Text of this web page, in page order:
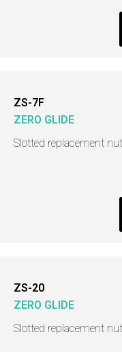
ZS-7F
ZERO GLIDE
Slotted replacement
ZS-20
ZERO GLIDE
Slotted replacement